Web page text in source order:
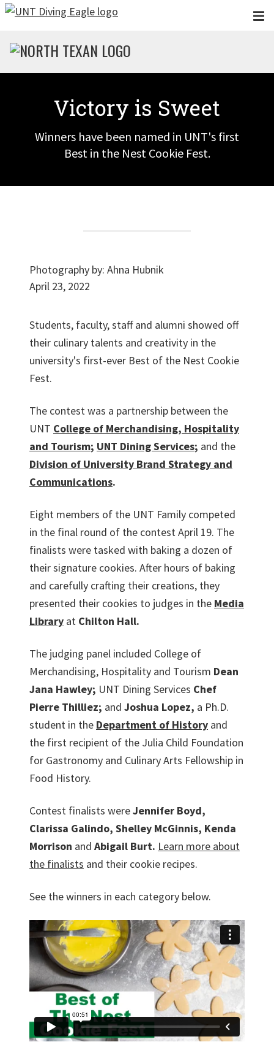
Skip to main content
Victory is Sweet
Winners have been named in UNT's first
Best in the Nest Cookie Fest.
Photography by: Ahna Hubnik
April 23, 2022
Students, faculty, staff and alumni showed off
their culinary talents and creativity in the
university's first-ever Best of the Nest Cookie
Fest.
The contest was a partnership between the
UNT College of Merchandising, Hospitality
and Tourism; UNT Dining Services; and the
Division of University Brand Strategy and
Communications.
Eight members of the UNT Family competed
in the final round of the contest April 19. The
finalists were tasked with baking a dozen of
their signature cookies. After hours of baking
and carefully crafting their creations, they
presented their cookies to judges in the Media
Library at Chilton Hall.
The judging panel included College of
Merchandising, Hospitality and Tourism Dean
Jana Hawley; UNT Dining Services Chef
Pierre Thilliez; and Joshua Lopez, a Ph.D.
student in the Department of History and
the first recipient of the Julia Child Foundation
for Gastronomy and Culinary Arts Fellowship in
Food History.
Contest finalists wereJennifer Boyd,
Clarissa Galindo, Shelley McGinnis, Kenda
Morrison and Abigail Burt. Learn more about
the finalists and their cookie recipes.
See the winners in each category below.